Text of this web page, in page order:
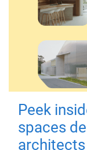
Peek
spaces
architects